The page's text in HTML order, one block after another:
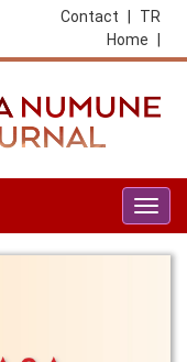
TR
Contact
Home